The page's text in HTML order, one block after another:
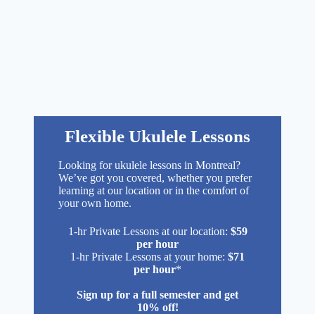
Flexible Ukulele Lessons
Looking for ukulele lessons in Montreal?
We’ve got you covered, whether you prefer
learning at our location or in the comfort of
your own home.
1-hr Private Lessons at our location: $59
per hour
1-hr Private Lessons at your home: $71
per hour*
Sign up for a full semester and get
10% off!